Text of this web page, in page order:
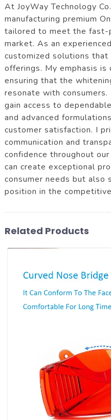
At JoyWay Technology
manufacturing premium
tailored to meet the fast-
market. As an
customized solutions that
offerings. My emphasis is
ensuring that the
resonate with
gain access to
and advanced
customer satisfaction. I
communication and
confidence throughout
can create exceptional
consumer needs but also
position in the
Related Products